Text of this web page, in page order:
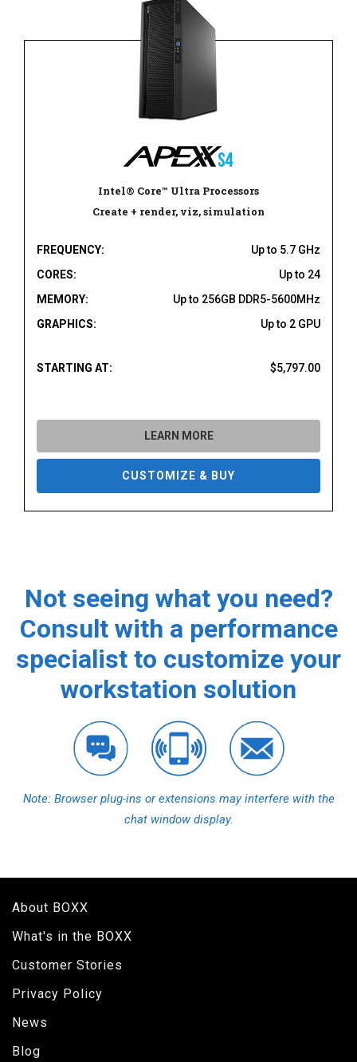
Intel® Core™ Ultra Processors
Create + render, viz, simulation
FREQUENCY:
Up to 5.7 GHz
CORES:
Up to 24
MEMORY:
Up to 256GB DDR5-5600MHz
GRAPHICS:
Up to 2 GPU
STARTING AT: $5,797.00
LEARN MORE
CUSTOMIZE & BUY
Not seeing what you need?
Consult with a performance
specialist to customize your
workstation solution
Note: Browser plug-ins or extensions may interfere with the
chat window display.
About BOXX
What's in the BOXX
Customer Stories
Privacy Policy
News
Blog